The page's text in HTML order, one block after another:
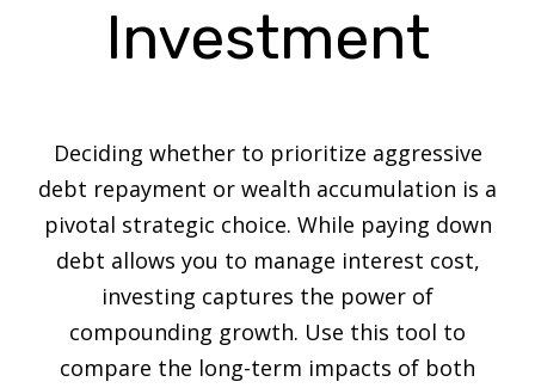
Investment
Deciding whether to prioritize aggressive
debt repayment or wealth accumulation is a
pivotal strategic choice. While paying down
debt allows you to manage interest cost,
investing captures the power of
compounding growth. Use this tool to
compare the long-term impacts of both